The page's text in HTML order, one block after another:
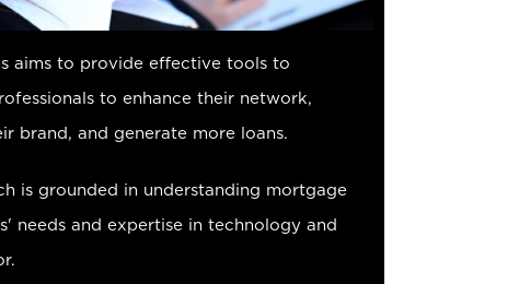
aims to provide effective tools to
to enhance their network,
brand, and generate more loans.
is grounded in understanding mortgage
needs and expertise in technology and